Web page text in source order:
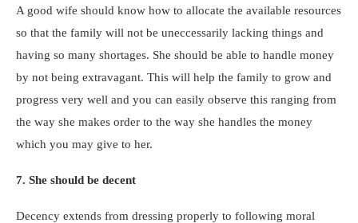
A good wife should know how to allocate the available resources
so that the family will not be uneccessarily lacking things and
having so many shortages. She should be able to handle money
by not being extravagant. This will help the family to grow and
progress very well and you can easily observe this ranging from
the way she makes order to the way she handles the money
which you may give to her.
7. She should be decent
Decency extends from dressing properly to following moral